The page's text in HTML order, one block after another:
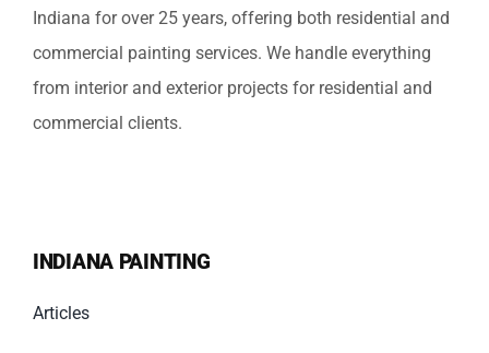
Indiana for over 25 years, offering both residential and
commercial painting services. We handle everything
from interior and exterior projects for residential and
commercial clients.
INDIANA PAINTING
Articles